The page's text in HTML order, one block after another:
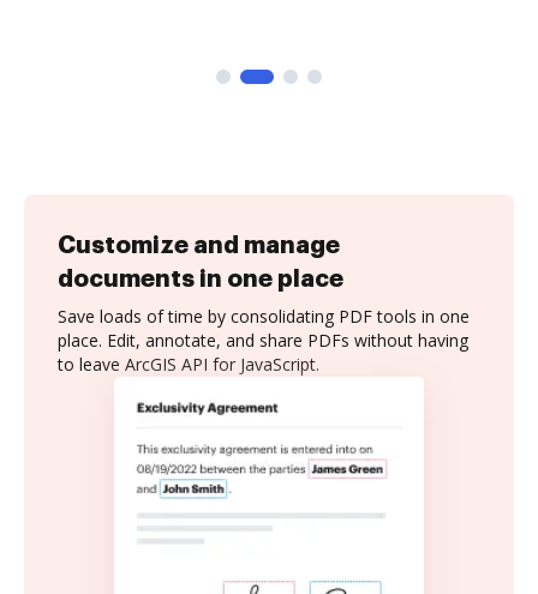
Customize and manage
documents in one place
Save loads of time by consolidating PDF tools in one
place. Edit, annotate, and share PDFs without having
to leave ArcGIS API for JavaScript.